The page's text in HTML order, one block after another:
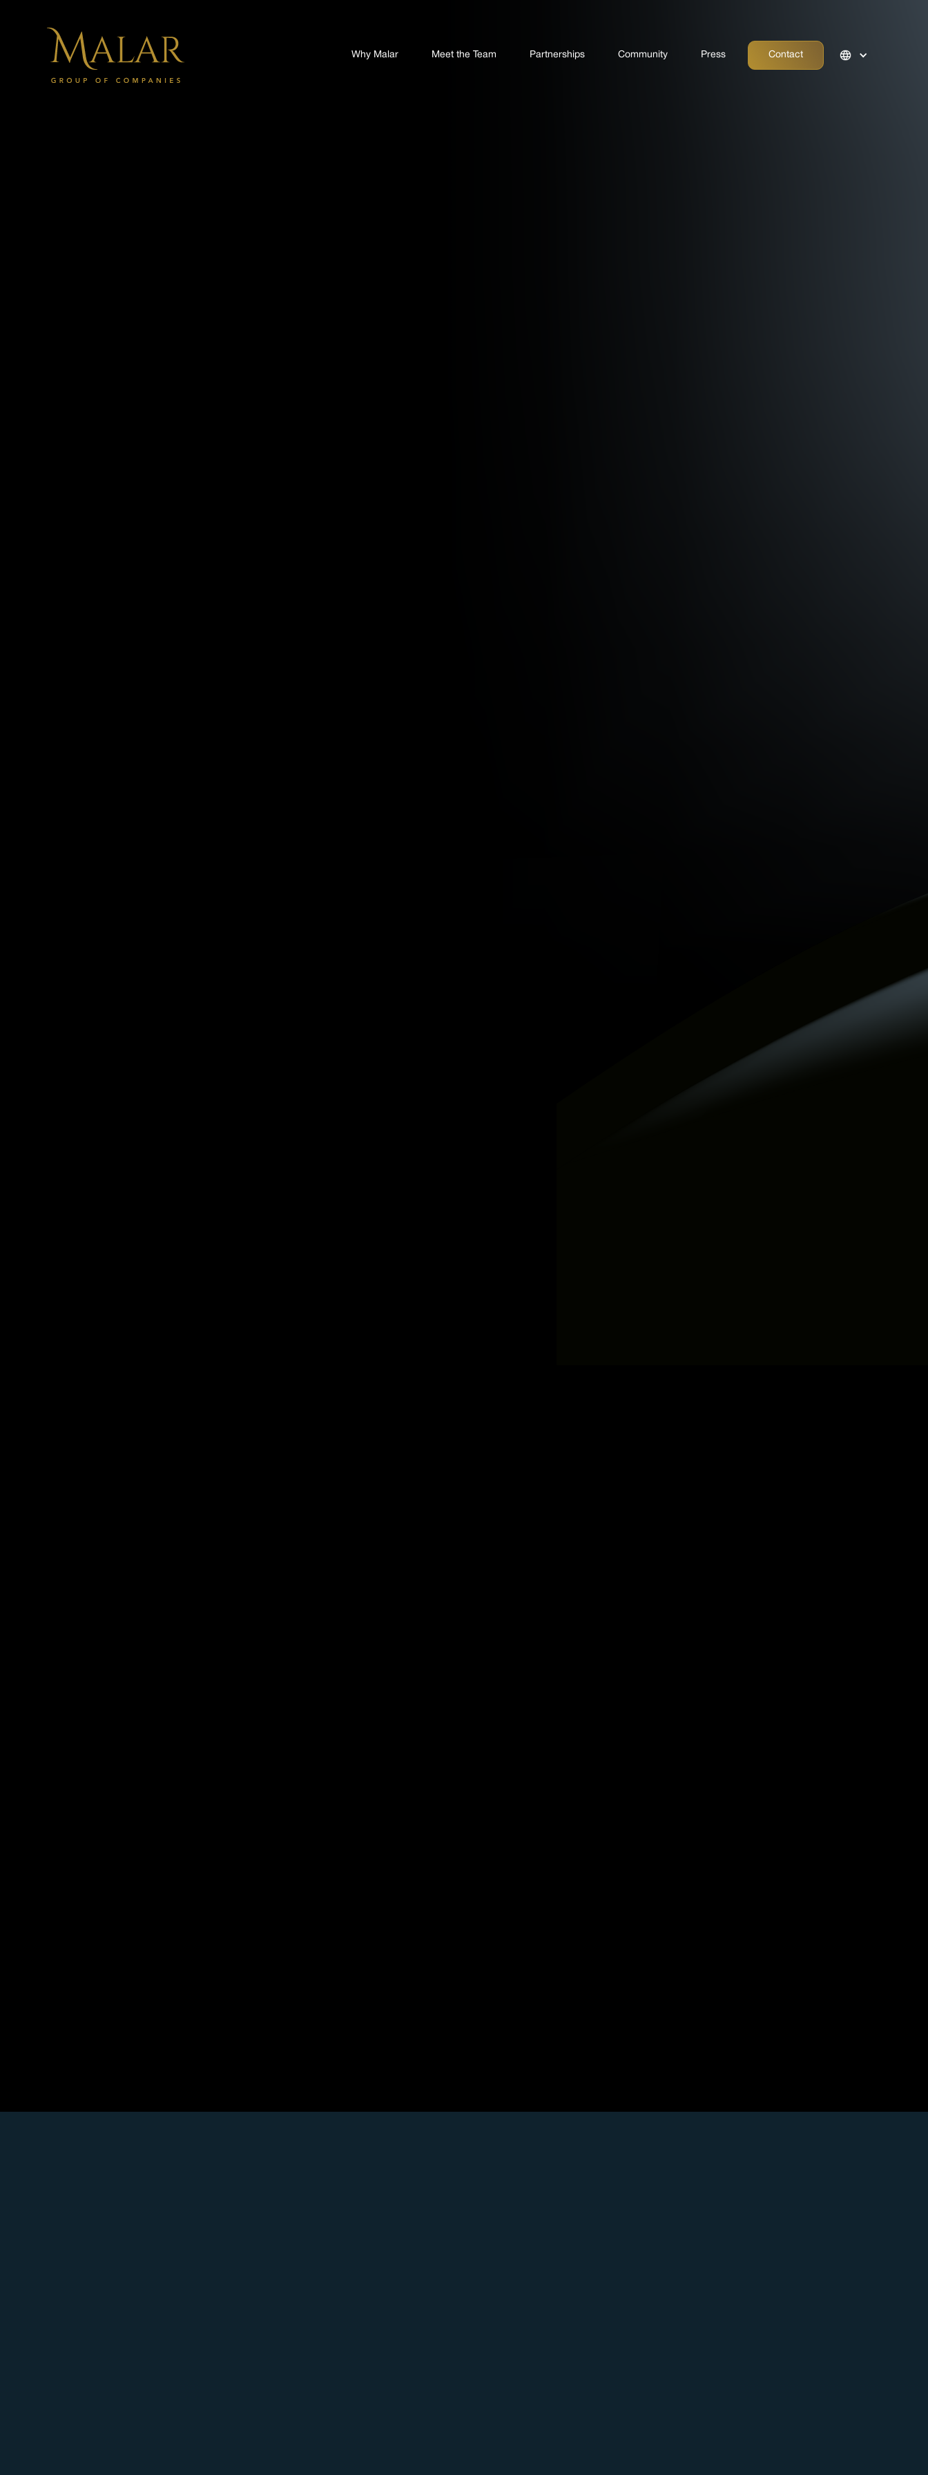
Why Malar Meet the Team Partnerships Community Press Contact